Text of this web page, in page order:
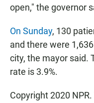
open," the governor
On Sunday, 130
and there were
city, the mayor said.
rate is 3.9%.
Copyright 2020